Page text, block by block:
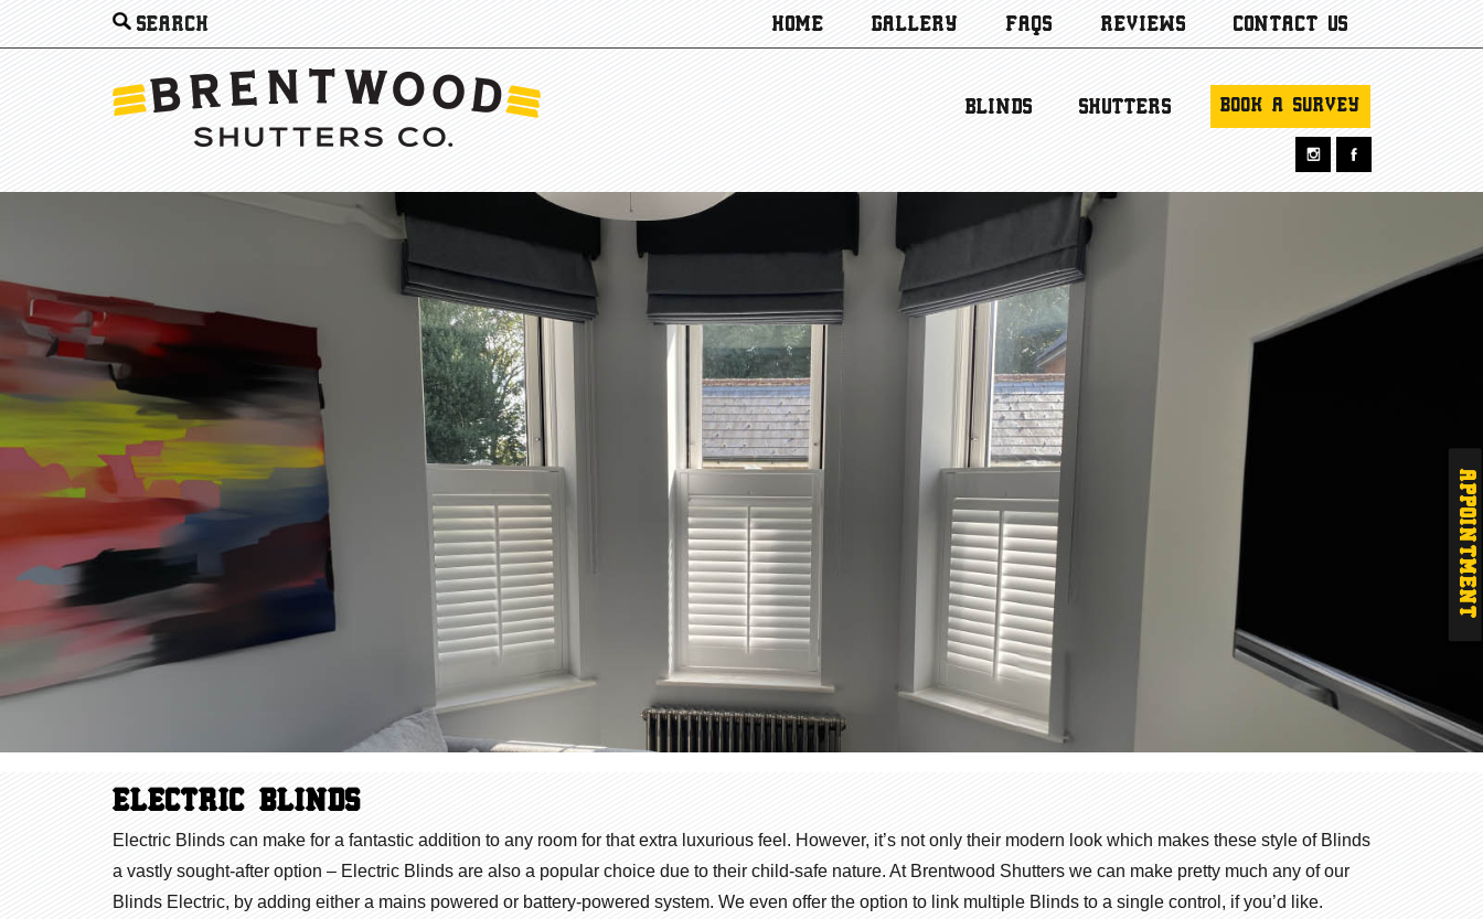
Search
for:
HOME GALLERY FAQS REVIEWS CONTACT US
BLINDS SHUTTERS BOOK A SURVEY
APPOINTMENT
ELECTRIC BLINDS
Electric Blinds can make for a fantastic addition to any room for that extra luxurious feel. However, it’s not only their modern look which makes these style of Blinds
a vastly sought-after option – Electric Blinds are also a popular choice due to their child-safe nature. At Brentwood Shutters we can make pretty much any of our
Blinds Electric, by adding either a mains powered or battery-powered system. We even offer the option to link multiple Blinds to a single control, if you’d like.